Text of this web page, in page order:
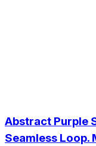
Abstract Purple
Seamless Loop.